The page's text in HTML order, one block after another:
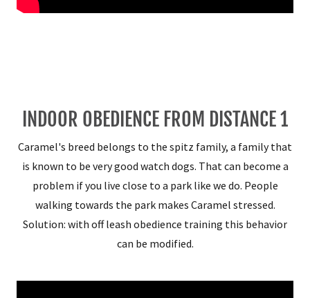
INDOOR OBEDIENCE FROM DISTANCE 1
Caramel's breed belongs to the spitz family, a family that
is known to be very good watch dogs. That can become a
problem if you live close to a park like we do. People
walking towards the park makes Caramel stressed.
Solution: with off leash obedience training this behavior
can be modified.